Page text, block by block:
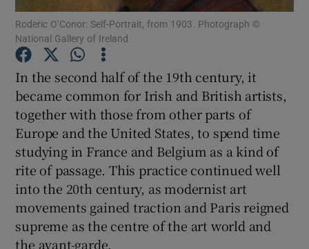
Show Motors sub sections
Show Podcasts sub sections
Show Gaeilge sub sections
Show History sub sections
Roderic O’Conor: Self-Portrait, from 1903. Photograph ©
National Gallery of Ireland
In the second half of the 19th century, it
became common for Irish and British artists,
together with those from other parts of
Europe and the United States, to spend time
studying in France and Belgium as a kind of
rite of passage. This practice continued well
into the 20th century, as modernist art
movements gained traction and Paris reigned
supreme as the centre of the art world and
the avant-garde.